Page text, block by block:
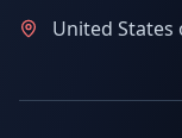
United States